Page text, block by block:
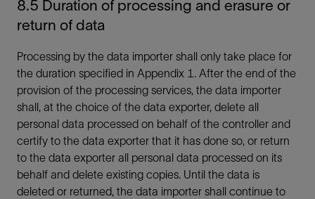
8.5 Duration of processing and erasure or
return of data
Processing by the data importer shall only take place for
the duration specified in Appendix 1. After the end of the
provision of the processing services, the data importer
shall, at the choice of the data exporter, delete all
personal data processed on behalf of the controller and
certify to the data exporter that it has done so, or return
to the data exporter all personal data processed on its
behalf and delete existing copies. Until the data is
deleted or returned, the data importer shall continue to